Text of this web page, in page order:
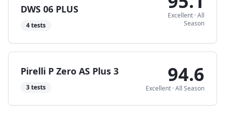
DWS 06 PLUS
4tests
Excellent ·All
Season
Pirelli P Zero AS Plus 3
3tests
94.6
Excellent ·All Season